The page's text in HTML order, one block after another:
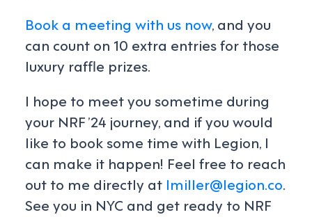
Book a meeting with us now, and you
can count on 10 extra entries for those
luxury raffle prizes.
I hope to meet you sometime during
your NRF ’24 journey, and if you would
like to book some time with Legion, I
can make it happen! Feel free to reach
out to me directly at lmiller@legion.co.
See you in NYC and get ready to NRF